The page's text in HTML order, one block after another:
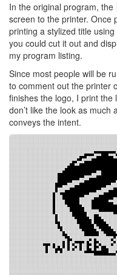
In the original program, the
screen to the printer. Once
printing a stylized title using
you could cut it out and
my program listing.
Since most people will be
to comment out the printer
finishes the logo, I print
don’t like the look as much
conveys the intent.